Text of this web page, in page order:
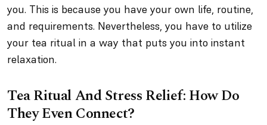
you. This is because you have your own life, routine,
and requirements. Nevertheless, you have to utilize
your tea ritual in a way that puts you into instant
relaxation.
Tea Ritual And Stress Relief: How Do
They Even Connect?